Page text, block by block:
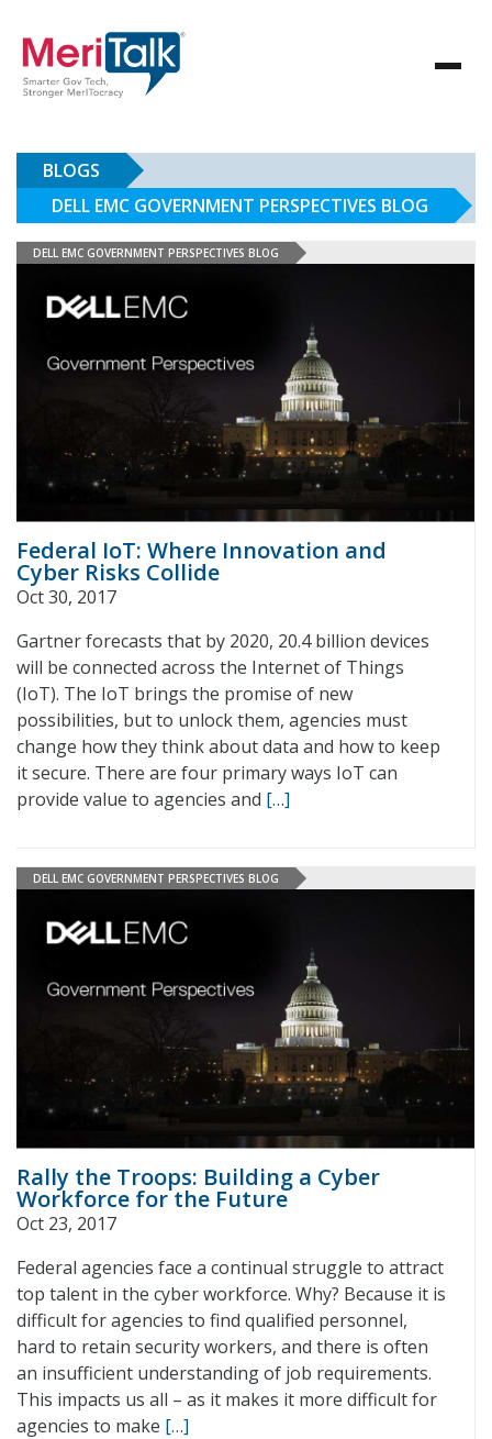
BLOGS
DELL EMC GOVERNMENT PERSPECTIVES BLOG
DELL EMC GOVERNMENT PERSPECTIVES BLOG
Federal IoT: Where Innovation and
Cyber Risks Collide
Oct 30, 2017
Gartner forecasts that by 2020, 20.4 billion devices
will be connected across the Internet of Things
(IoT). The IoT brings the promise of new
possibilities, but to unlock them, agencies must
change how they think about data and how to keep
it secure. There are four primary ways IoT can
provide value to agencies and […]
DELL EMC GOVERNMENT PERSPECTIVES BLOG
Rally the Troops: Building a Cyber
Workforce for the Future
Oct 23, 2017
Federal agencies face a continual struggle to attract
top talent in the cyber workforce. Why? Because it is
difficult for agencies to find qualified personnel,
hard to retain security workers, and there is often
an insufficient understanding of job requirements.
This impacts us all – as it makes it more difficult for
agencies to make […]